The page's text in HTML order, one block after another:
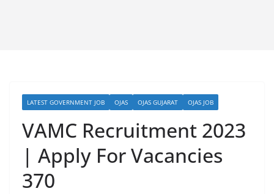
LATEST GOVERNMENT JOB OJAS OJAS GUJARAT OJAS JOB
VAMC Recruitment 2023
| Apply For Vacancies
370